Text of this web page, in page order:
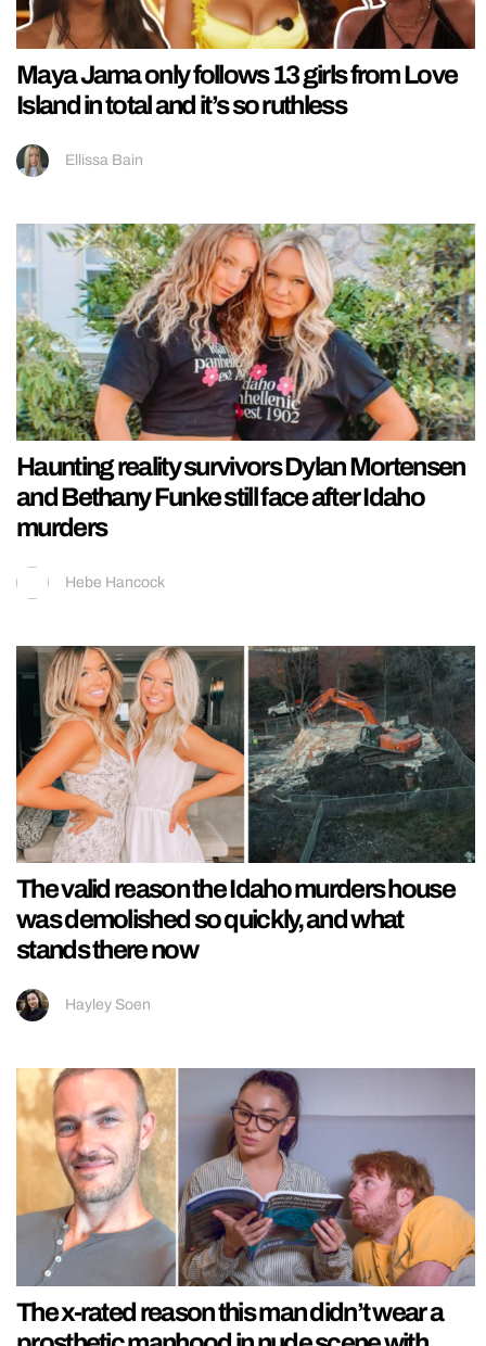
Maya Jama only follows 13 girls from Love
Island in total and it’s so ruthless
Ellissa Bain
Haunting reality survivors Dylan Mortensen
and Bethany Funke still face after Idaho
murders
Hebe Hancock
The valid reason the Idaho murders house
was demolished so quickly, and what
stands there now
Hayley Soen
The x-rated reason this man didn’t wear a